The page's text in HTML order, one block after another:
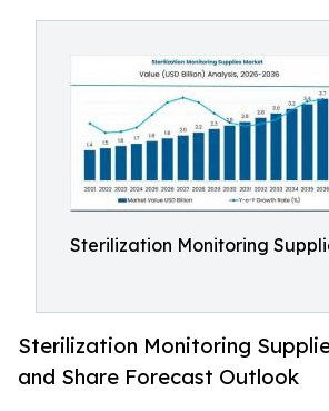
Sterilization Monitoring
Sterilization Monitoring
and Share Forecast Outlook